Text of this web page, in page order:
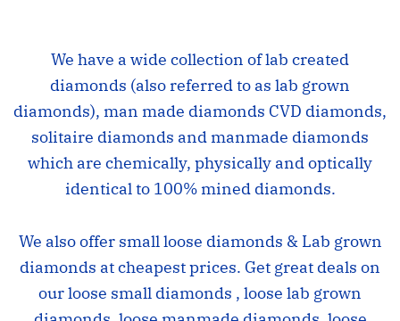
We have a wide collection of lab created
diamonds (also referred to as lab grown
diamonds), man made diamonds CVD diamonds,
solitaire diamonds and manmade diamonds
which are chemically, physically and optically
identical to 100% mined diamonds.
We also offer small loose diamonds & Lab grown
diamonds at cheapest prices. Get great deals on
our loose small diamonds , loose lab grown